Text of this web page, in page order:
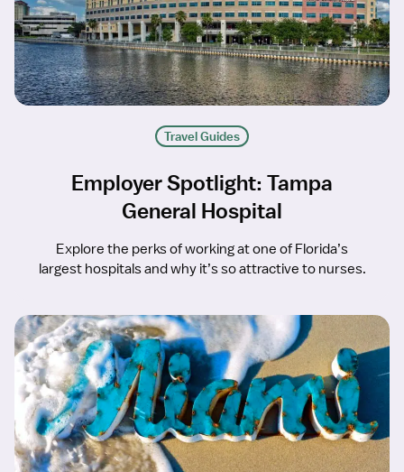
Travel Guides
Employer Spotlight: Tampa
General Hospital
Explore the perks of working at one of Florida’s
largest hospitals and why it’s so attractive to nurses.